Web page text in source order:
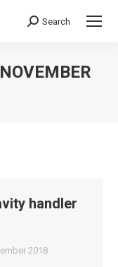
Search:
Search
handler
2018